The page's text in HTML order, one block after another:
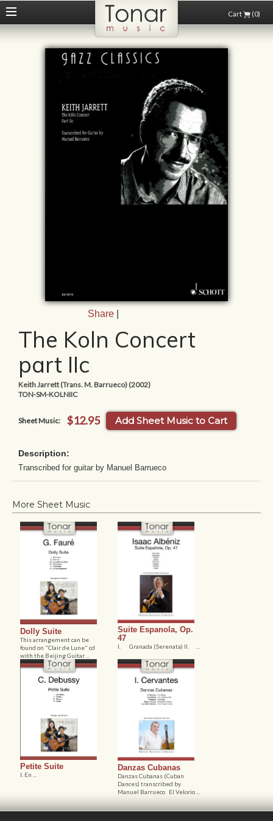
Share
The Koln Concert
part IIc
Keith Jarrett (Trans. M. Barrueco) (2002)
TON-SM-KOLNIIC
Sheet Music: $12.95 Add Sheet Music to Cart
Description:
Transcribed for guitar by Manuel Barrueco
More Sheet Music
Dolly Suite
found on "Clair de Lune" cd
with the Beijing Guitar ...
Suite Espanola, Op.
I. Granada (Serenata) II. ...
Cart (0)